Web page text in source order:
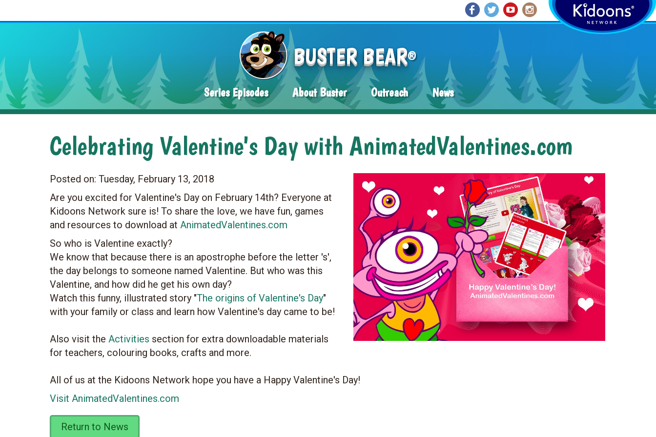
BUSTER BEAR®
Series Episodes About Buster Outreach News
Celebrating Valentine's Day with AnimatedValentines.com
Posted on: Tuesday, February 13, 2018
Are you excited for Valentine's Day on February 14th? Everyone at
Kidoons Network sure is! To share the love, we have fun, games
and resources to download at AnimatedValentines.com
So who is Valentine exactly?
We know that because there is an apostrophe before the letter 's',
the day belongs to someone named Valentine. But who was this
Valentine, and how did he get his own day?
Watch this funny, illustrated story "The origins of Valentine's Day"
with your family or class and learn how Valentine's day came to be!
Also visit the Activities section for extra downloadable materials
for teachers, colouring books, crafts and more.
All of us at the Kidoons Network hope you have a Happy Valentine's Day!
Visit AnimatedValentines.com
Return to News